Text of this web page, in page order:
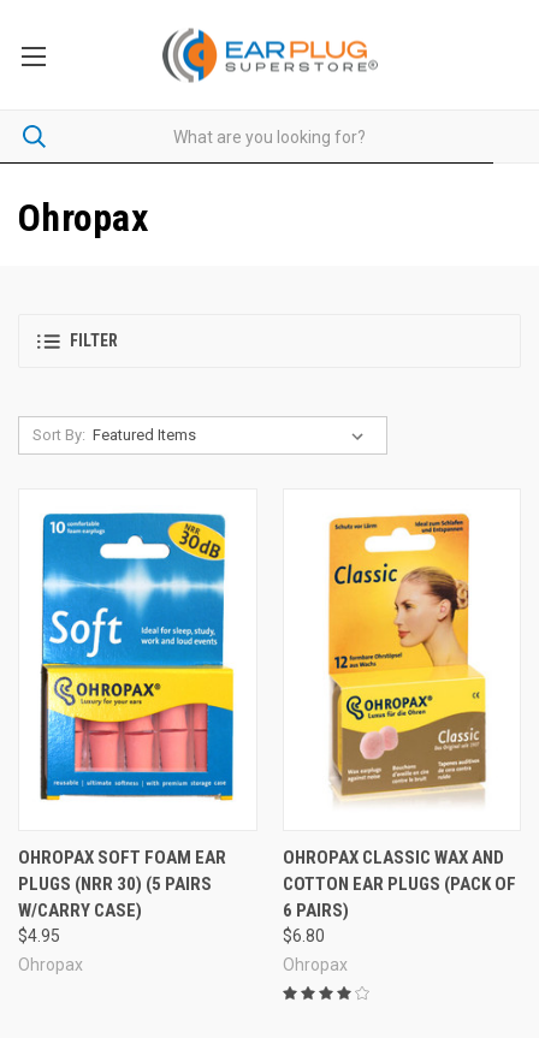
Ohropax
FILTER
Sort By:
OHROPAX SOFT FOAM EAR
PLUGS (NRR 30) (5 PAIRS
W/CARRY CASE)
$4.95
Ohropax
OHROPAX CLASSIC WAX AND
COTTON EAR PLUGS (PACK OF
6 PAIRS)
$6.80
Ohropax